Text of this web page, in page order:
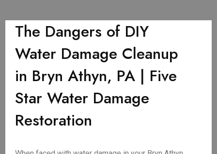
The Dangers of DIY
Water Damage Cleanup
in Bryn Athyn, PA | Five
Star Water Damage
Restoration